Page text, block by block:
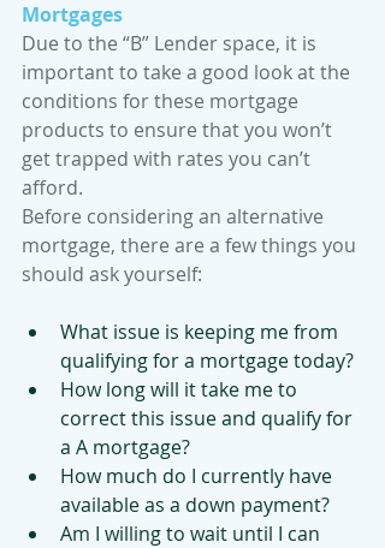
Mortgages
Due to the “B” Lender space, it is
important to take a good look at the
conditions for these mortgage
products to ensure that you won’t
get trapped with rates you can’t
afford.
Before considering an alternative
mortgage, there are a few things you
should ask yourself:
What issue is keeping me from
qualifying for a mortgage today?
How long will it take me to
correct this issue and qualify for
a A mortgage?
How much do I currently have
available as a down payment?
Am I willing to wait until I can